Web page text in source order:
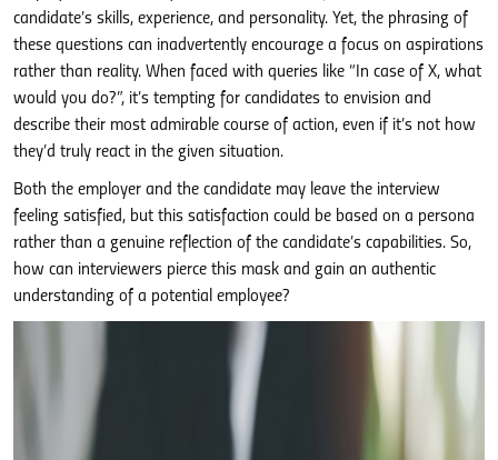
candidate’s skills, experience, and personality. Yet, the phrasing of
these questions can inadvertently encourage a focus on aspirations
rather than reality. When faced with queries like “In case of X, what
would you do?”, it’s tempting for candidates to envision and
describe their most admirable course of action, even if it’s not how
they’d truly react in the given situation.
Both the employer and the candidate may leave the interview
feeling satisfied, but this satisfaction could be based on a persona
rather than a genuine reflection of the candidate’s capabilities. So,
how can interviewers pierce this mask and gain an authentic
understanding of a potential employee?